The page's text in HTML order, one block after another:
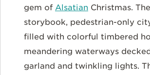
gem of Alsatian Christmas. The
storybook, pedestrian-only
filled with colorful timbered
meandering waterways
garland and twinkling lights.